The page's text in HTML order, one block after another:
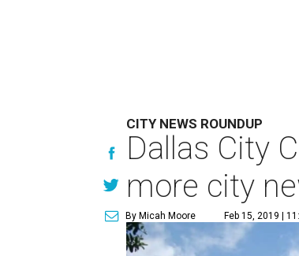
CITY NEWS ROUNDUP
Dallas City
more city
By Micah Moore Feb 15, 2019 |